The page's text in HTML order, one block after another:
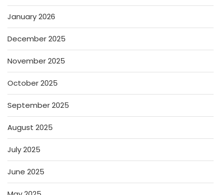
January 2026
December 2025
November 2025
October 2025
September 2025
August 2025
July 2025
June 2025